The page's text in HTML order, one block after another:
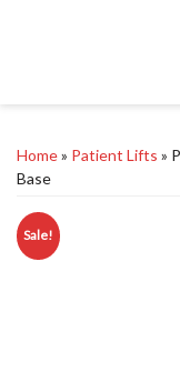
Home» Patient Lifts »
Base
Sale!